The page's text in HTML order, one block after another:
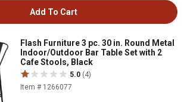
Add To Cart
Flash Furniture 3 pc. 30 in. Round Metal
Indoor/Outdoor Bar Table Set with 2
Cafe Stools, Black
5.0 (4)
Item # 1266077